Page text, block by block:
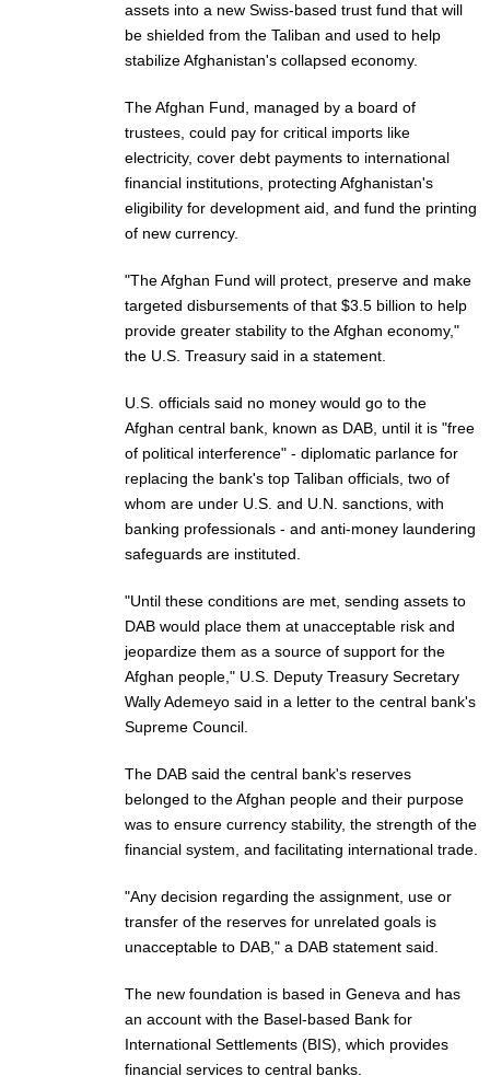
assets into a new Swiss-based trust fund that will
be shielded from the Taliban and used to help
stabilize Afghanistan's collapsed economy.
The Afghan Fund, managed by a board of
trustees, could pay for critical imports like
electricity, cover debt payments to international
financial institutions, protecting Afghanistan's
eligibility for development aid, and fund the printing
of new currency.
"The Afghan Fund will protect, preserve and make
targeted disbursements of that $3.5 billion to help
provide greater stability to the Afghan economy,"
the U.S. Treasury said in a statement.
U.S. officials said no money would go to the
Afghan central bank, known as DAB, until it is "free
of political interference" - diplomatic parlance for
replacing the bank's top Taliban officials, two of
whom are under U.S. and U.N. sanctions, with
banking professionals - and anti-money laundering
safeguards are instituted.
"Until these conditions are met, sending assets to
DAB would place them at unacceptable risk and
jeopardize them as a source of support for the
Afghan people," U.S. Deputy Treasury Secretary
Wally Ademeyo said in a letter to the central bank's
Supreme Council.
The DAB said the central bank's reserves
belonged to the Afghan people and their purpose
was to ensure currency stability, the strength of the
financial system, and facilitating international trade.
"Any decision regarding the assignment, use or
transfer of the reserves for unrelated goals is
unacceptable to DAB," a DAB statement said.
The new foundation is based in Geneva and has
an account with the Basel-based Bank for
International Settlements (BIS), which provides
financial services to central banks.